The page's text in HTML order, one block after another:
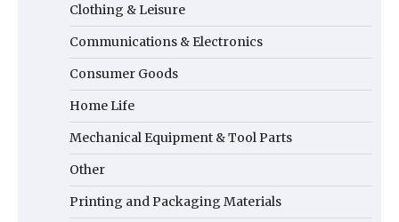
Clothing & Leisure
Communications & Electronics
Consumer Goods
Home Life
Mechanical Equipment & Tool Parts
Other
Printing and Packaging Materials